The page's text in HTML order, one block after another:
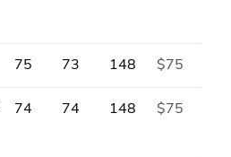
75 73 148 $75
74 74 148 $75